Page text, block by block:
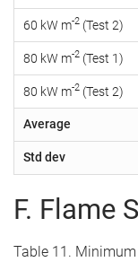
60 kW m-2 (Test 2)
80 kW m-2 (Test 1)
80 kW m-2 (Test 2)
Average
Std dev
F. Flame
Table 11.